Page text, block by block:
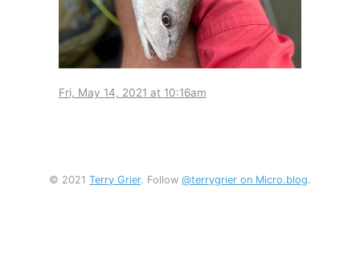
Fri, May 14, 2021 at 10:16am
© 2021 Terry Grier. Follow @terrygrier on Micro.blog.